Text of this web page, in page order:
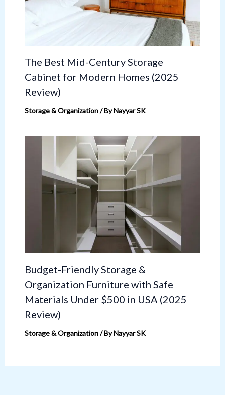
The Best Mid-Century Storage
Cabinet for Modern Homes (2025
Review)
Storage & Organization/ ByNayyar SK
Budget-Friendly Storage &
Organization Furniture with Safe
Materials Under $500 in USA (2025
Review)
Storage & Organization/ ByNayyar SK